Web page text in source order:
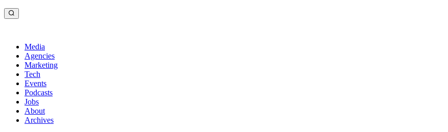
Media
Agencies
Marketing
Tech
Events
Podcasts
Jobs
About
Archives